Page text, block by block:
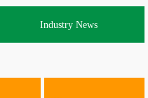
Industry News